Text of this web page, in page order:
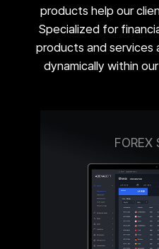
products help our
Specialized for
products and services
dynamically within